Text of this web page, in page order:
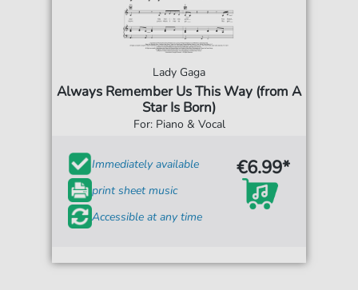
Lady Gaga
Always Remember Us This Way (from A
Star Is Born)
For: Piano & Vocal
Immediately available
print sheet music
Accessible at any time
€6.99*